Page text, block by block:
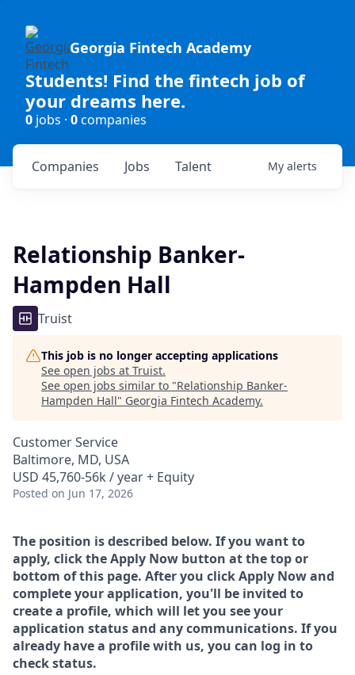
Georgia Fintech Academy
Students! Find the fintech job of
your dreams here.
0 jobs · 0companies
Jobs
Companies Talent My alerts
Relationship Banker-
Hampden Hall
Truist
This job is no longer accepting applications
See open jobs at Truist.
See open jobs similar to "Relationship Banker-
Hampden Hall" Georgia Fintech Academy.
Customer Service
Baltimore, MD, USA
USD 45,760-56k / year + Equity
Posted on Jun 17, 2026
The position is described below. If you want to
apply, click the Apply Now button at the top or
bottom of this page. After you click Apply Now and
complete your application, you'll be invited to
create a profile, which will let you see your
application status and any communications. If you
already have a profile with us, you can log in to
check status.